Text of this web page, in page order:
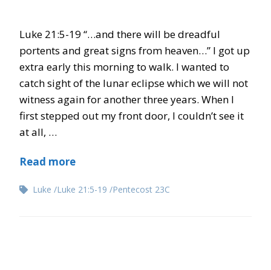
Luke 21:5-19 “…and there will be dreadful
portents and great signs from heaven…” I got up
extra early this morning to walk. I wanted to
catch sight of the lunar eclipse which we will not
witness again for another three years. When I
first stepped out my front door, I couldn’t see it
at all, …
Read more
Luke Luke 21:5-19 Pentecost 23C